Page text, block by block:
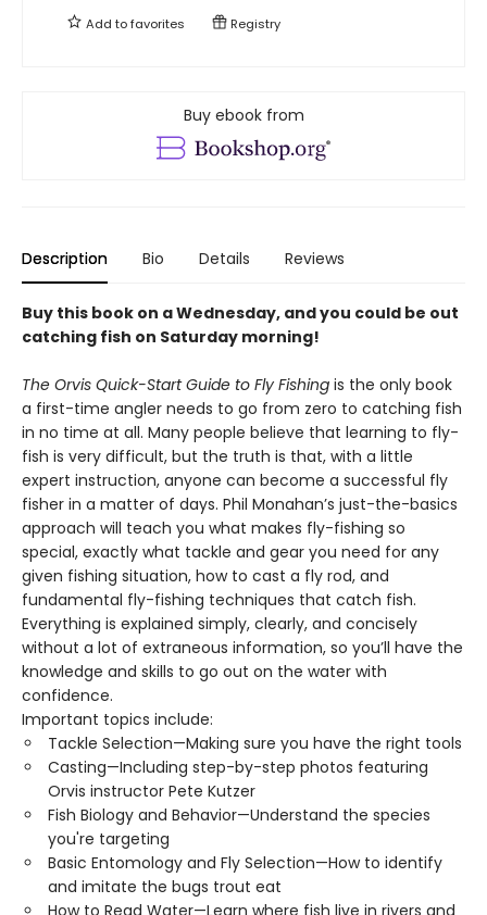
Add tofavorites Registry
Buy ebook from
Description Bio Details Reviews
Buy this book on a Wednesday, and you could be out
catching fish on Saturday morning!
The Orvis Quick-Start Guide to Fly Fishing is the only book
a first-time angler needs to go from zero to catching fish
in no time at all. Many people believe that learning to fly-
fish is very difficult, but the truth is that, with a little
expert instruction, anyone can become a successful fly
fisher in a matter of days. Phil Monahan’s just-the-basics
approach will teach you what makes fly-fishing so
special, exactly what tackle and gear you need for any
given fishing situation, how to cast a fly rod, and
fundamental fly-fishing techniques that catch fish.
Everything is explained simply, clearly, and concisely
without a lot of extraneous information, so you’ll have the
knowledge and skills to go out on the water with
confidence.
Important topics include:
Tackle Selection—Making sure you have the right tools
Casting—Including step-by-step photos featuring
Orvis instructor Pete Kutzer
Fish Biology and Behavior—Understand the species
you're targeting
Basic Entomology and Fly Selection—How to identify
and imitate the bugs trout eat
How to Read Water—Learn where fish live in rivers and